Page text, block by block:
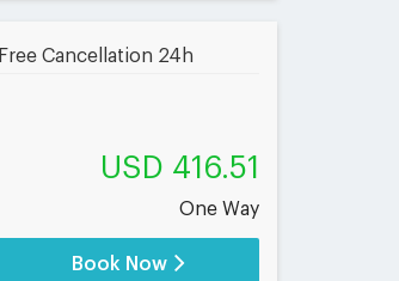
Free Cancellation 24h
USD 416.51
One Way
Book Now